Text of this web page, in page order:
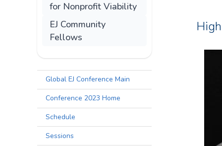
for Nonprofit Viability
EJ Community
Fellows
Global EJ Conference Main
Conference 2023 Home
Schedule
Sessions